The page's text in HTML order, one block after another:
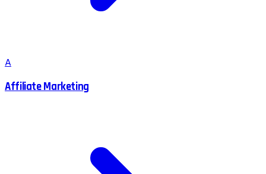
A
Affiliate Marketing